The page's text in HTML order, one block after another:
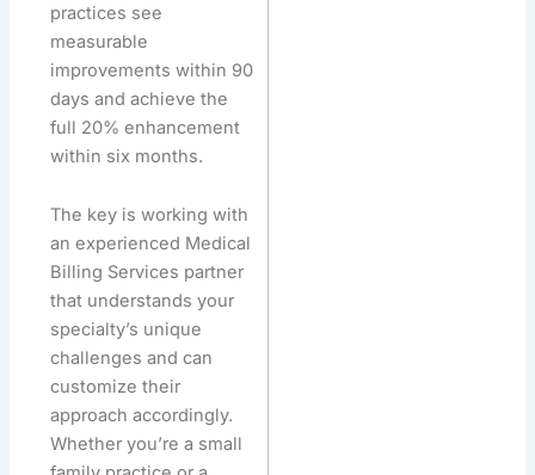
practices see
measurable
improvements within 90
days and achieve the
full 20% enhancement
within six months.
The key is working with
an experienced Medical
Billing Services partner
that understands your
specialty’s unique
challenges and can
customize their
approach accordingly.
Whether you’re a small